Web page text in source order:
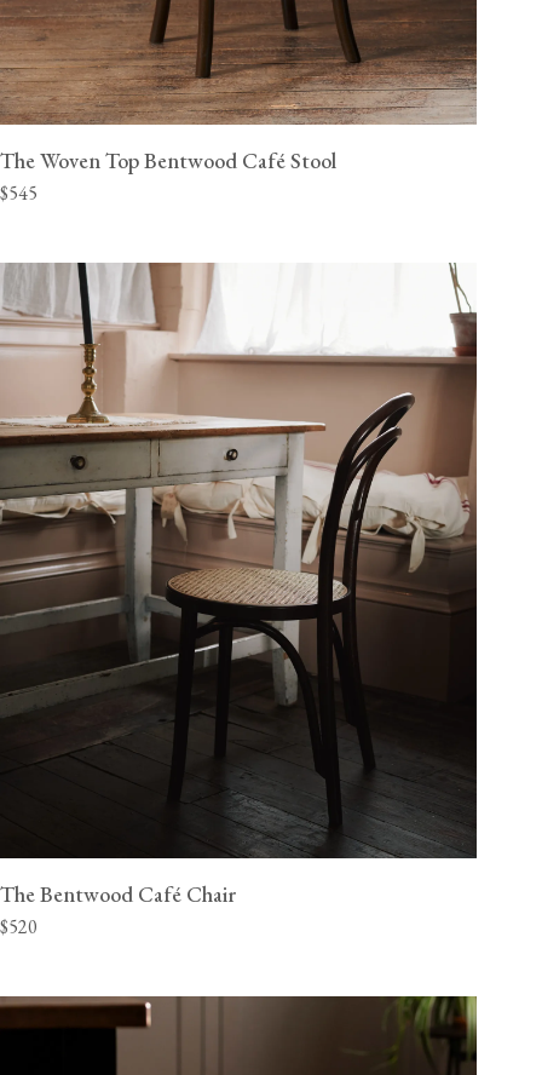
The Woven Top Bentwood Café Stool
$545
The Bentwood Café Chair
$520